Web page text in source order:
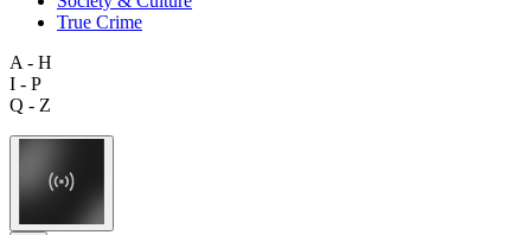
True Crime
A - H
I - P
Q - Z